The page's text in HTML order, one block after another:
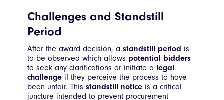
Challenges and Standstill
Period
After the award decision, a standstill period is
to be observed which allows potential bidders
to seek any clarifications or initiate a legal
challenge if they perceive the process to have
been unfair. This standstill notice is a critical
juncture intended to prevent procurement